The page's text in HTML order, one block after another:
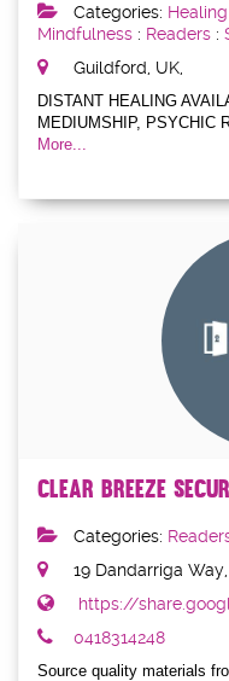
Categories: Healing
Mindfulness : Readers :
Guildford, UK,
DISTANT HEALING
MEDIUMSHIP, PSYCHIC
More...
Clear Breeze
Categories:
19 Dandarriga
https://
0418314248
Source quality materials